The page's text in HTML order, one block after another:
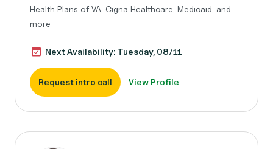
Health Plans of VA, Cigna Healthcare, Medicaid, and
more
Next Availability: Tuesday, 08/11
Request intro call View Profile